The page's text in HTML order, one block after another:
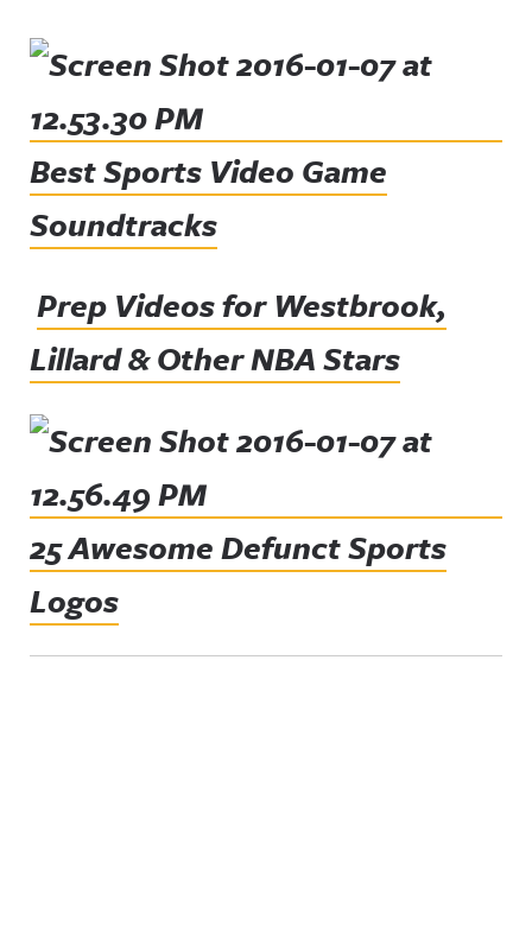
Best Sports Video Game
Soundtracks
Prep Videos for Westbrook,
Lillard & Other NBA Stars
25 Awesome Defunct Sports
Logos